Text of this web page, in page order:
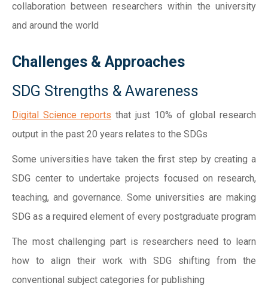
collaboration between researchers within the university
and around the world
Challenges & Approaches
SDG Strengths & Awareness
Digital Science reports that just 10% of global research
output in the past 20 years relates to the SDGs
Some universities have taken the first step by creating a
SDG center to undertake projects focused on research,
teaching, and governance. Some universities are making
SDG as a required element of every postgraduate program
The most challenging part is researchers need to learn
how to align their work with SDG shifting from the
conventional subject categories for publishing